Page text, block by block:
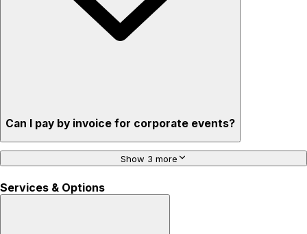
Can I pay by invoice for corporate events?
Show 3 more
Services & Options